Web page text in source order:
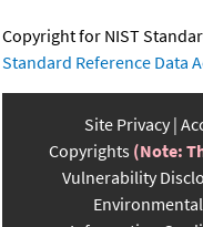
Copyright for NIST
Standard Reference Data
Site Privacy
Copyrights (Note:
Vulnerability